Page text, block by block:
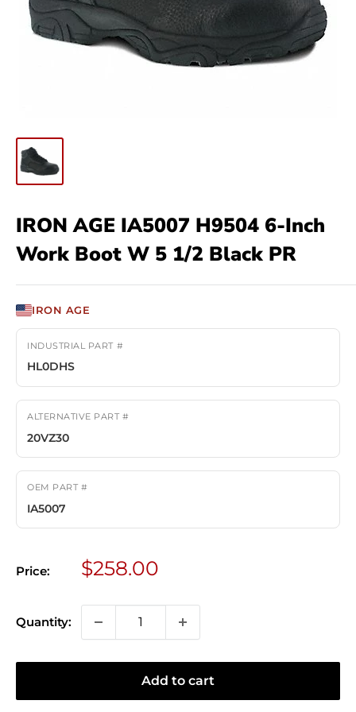
IRON AGE IA5007 H9504 6-Inch
Work Boot W 5 1/2 Black PR
IRON AGE
INDUSTRIAL PART #
HL0DHS
ALTERNATIVE PART #
20VZ30
OEM PART #
IA5007
Price:
Sale
$258.00
Quantity:
Add to cart